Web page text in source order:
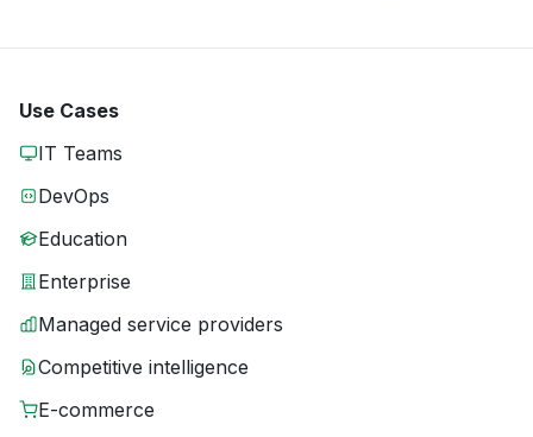
Use Cases
IT Teams
DevOps
Education
Enterprise
Managed service providers
Competitive intelligence
E-commerce